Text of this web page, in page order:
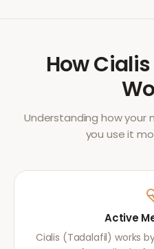
How
Understanding how your
you use it
Active
Cialis (Tadalafil) works